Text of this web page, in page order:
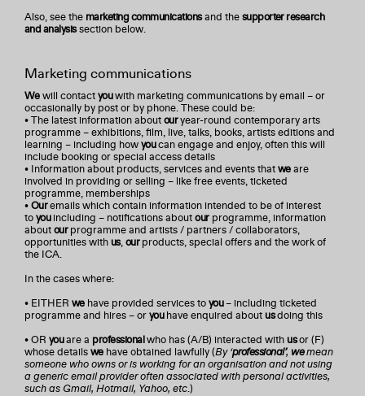
Also, see the marketing communicationsand thesupporter research
and analysissection below.
Marketing communications
Wewill contactyouwith marketing communications by email – or
occasionally by post or by phone. These could be:
• The latest information aboutouryear-round contemporary arts
programme – exhibitions, film, live, talks, books, artists editions and
learning – including howyoucan engage and enjoy, often this will
include booking or special access details
• Information about products, services and events thatweare
involved in providing or selling – like free events, ticketed
programme, memberships
•Ouremails which contain information intended to be of interest
toyouincluding – notifications aboutourprogramme, information
aboutourprogramme and artists / partners / collaborators,
opportunities withus,ourproducts, special offers and the work of
the ICA.
In the cases where:
• EITHER wehave provided services toyou– including ticketed
programme and hires – oryouhave enquired aboutusdoing this
• OR youare a professionalwho has (A/B) interacted withusor (F)
whose detailswehave obtained lawfully (By ‘professional’,wemean
someone who owns or is working for an organisation and not using
a generic email provider often associated with personal activities,
such as Gmail, Hotmail, Yahoo, etc.)